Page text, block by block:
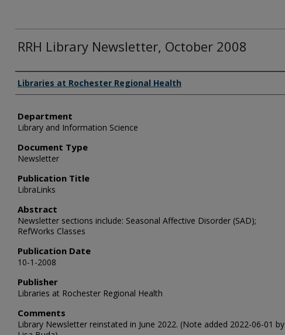
RRH Library Newsletter, October 2008
Authors
Libraries at Rochester Regional Health
Department
Library and Information Science
Document Type
Newsletter
Publication Title
LibraLinks
Abstract
Newsletter sections include: Seasonal Affective Disorder (SAD);
RefWorks Classes
Publication Date
10-1-2008
Publisher
Libraries at Rochester Regional Health
Comments
Library Newsletter reinstated in June 2022. (Note added 2022-06-01 by